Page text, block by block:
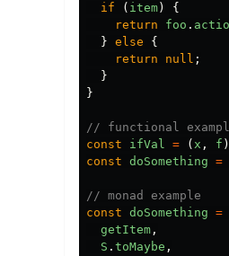
if
( item)
{
return
foo .
} else
{
return
null ;
}
}
// functional
const
ifVal = ( x , f )
const doSomething =
// monad example
const doSomething =
getItem ,
S . toMaybe ,